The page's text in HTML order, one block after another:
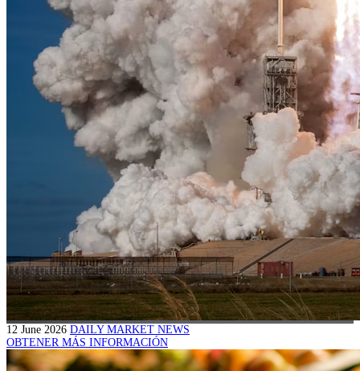
12 June 2026 DAILY MARKET NEWS
OBTENER MÁS INFORMACIÓN